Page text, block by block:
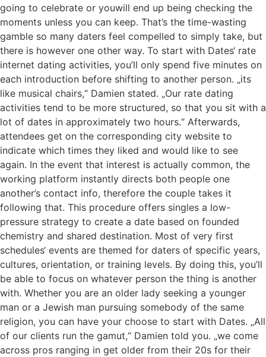
going to celebrate or youwill end up being checking the
moments unless you can keep. That’s the time-wasting
gamble so many daters feel compelled to simply take, but
there is however one other way. To start with Dates‘ rate
internet dating activities, you’ll only spend five minutes on
each introduction before shifting to another person. „its
like musical chairs,“ Damien stated. „Our rate dating
activities tend to be more structured, so that you sit with a
lot of dates in approximately two hours.“ Afterwards,
attendees get on the corresponding city website to
indicate which times they liked and would like to see
again. In the event that interest is actually common, the
working platform instantly directs both people one
another’s contact info, therefore the couple takes it
following that. This procedure offers singles a low-
pressure strategy to create a date based on founded
chemistry and shared destination. Most of very first
schedules‘ events are themed for daters of specific years,
cultures, orientation, or training levels. By doing this, you’ll
be able to focus on whatever person the thing is another
with. Whether you are an older lady seeking a younger
man or a Jewish man pursuing somebody of the same
religion, you can have your choose to start with Dates. „All
of our clients run the gamut,“ Damien told you. „we come
across pros ranging in get older from their 20s for their